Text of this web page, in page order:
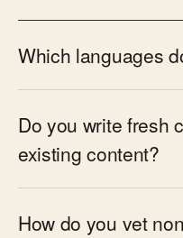
Which languages
Do you write fresh
existing content?
How do you vet